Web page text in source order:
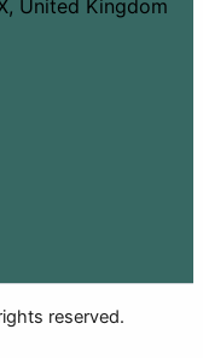
United Kingdom
reserved.